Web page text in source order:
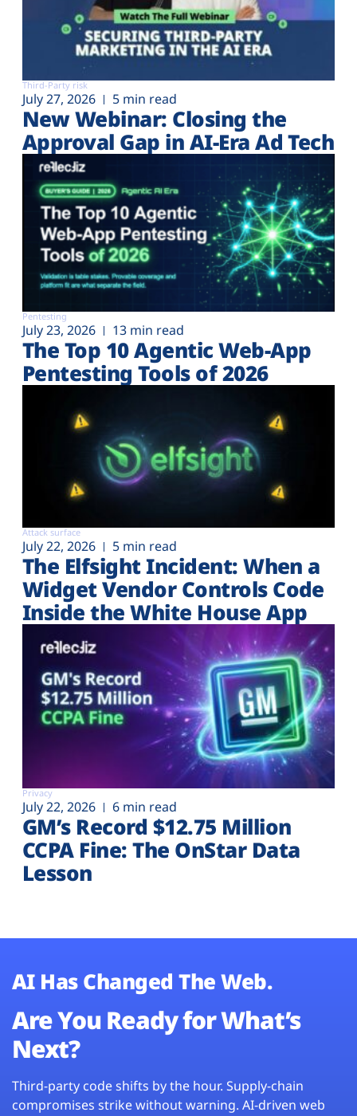
Third-Party risk
July 27, 2026 5 min read
New Webinar: Closing the
Approval Gap in AI-Era Ad Tech
Pentesting
July 23, 2026 13 min read
The Top 10 Agentic Web-App
Pentesting Tools of 2026
Attack surface
July 22, 2026 5 min read
The Elfsight Incident: When a
Widget Vendor Controls Code
Inside the White House App
Privacy
July 22, 2026 6 min read
GM’s Record $12.75 Million
CCPA Fine: The OnStar Data
Lesson
AI Has Changed The Web.
Are You Ready for What’s
Next?
Third-party code shifts by the hour. Supply-chain
compromises strike without warning. AI-driven web